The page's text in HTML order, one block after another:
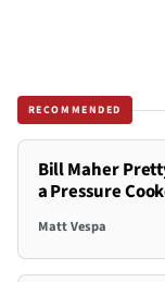
RECOMMENDED
Bill Maher
a Pressure
Matt Vespa